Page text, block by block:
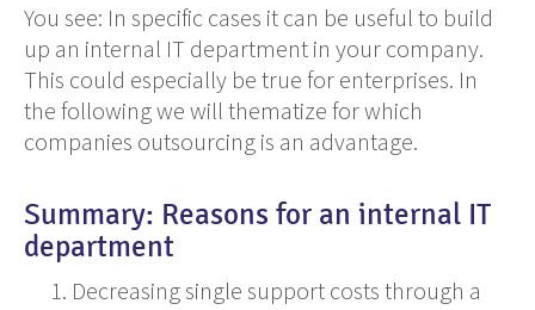
You see: In specific cases it can be useful to build
up an internal IT department in your company.
This could especially be true for enterprises. In
the following we will thematize for which
companies outsourcing is an advantage.
Summary: Reasons for an internal IT
department
Decreasing single support costs through a